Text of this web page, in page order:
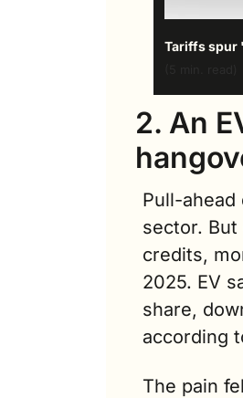
Tariffs spur
2. An
Pull-ahead
sector.
credits,
2025. EV
share,
according
The pain